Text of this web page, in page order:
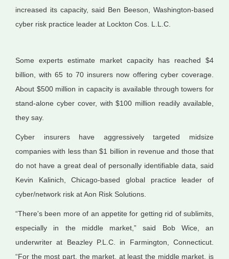
increased its capacity, said Ben Beeson, Washington-based
cyber risk practice leader at Lockton Cos. L.L.C.
Some experts estimate market capacity has reached $4
billion, with 65 to 70 insurers now offering cyber coverage.
About $500 million in capacity is available through towers for
stand-alone cyber cover, with $100 million readily available,
they say.
Cyber insurers have aggressively targeted midsize
companies with less than $1 billion in revenue and those that
do not have a great deal of personally identifiable data, said
Kevin Kalinich, Chicago-based global practice leader of
cyber/network risk at Aon Risk Solutions.
“There's been more of an appetite for getting rid of sublimits,
especially in the middle market,” said Bob Wice, an
underwriter at Beazley P.L.C. in Farmington, Connecticut.
“For the most part, the market, at least the middle market, is